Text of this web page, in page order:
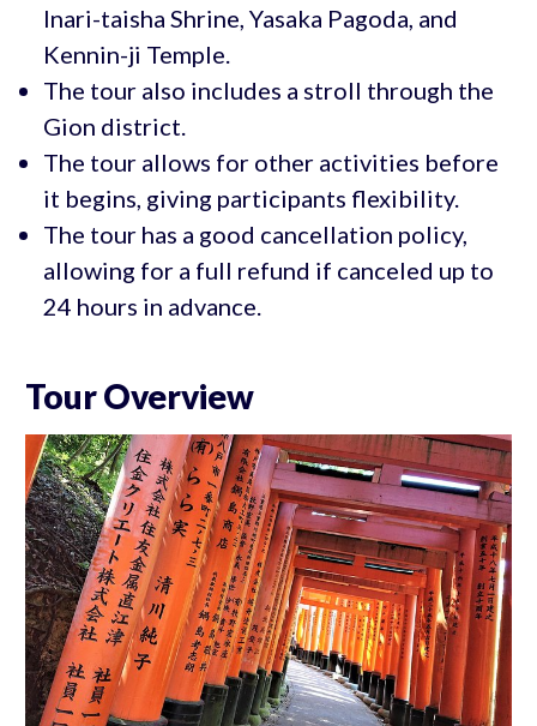
Inari-taisha Shrine, Yasaka Pagoda, and
Kennin-ji Temple.
The tour also includes a stroll through the
Gion district.
The tour allows for other activities before
it begins, giving participants flexibility.
The tour has a good cancellation policy,
allowing for a full refund if canceled up to
24 hours in advance.
Tour Overview